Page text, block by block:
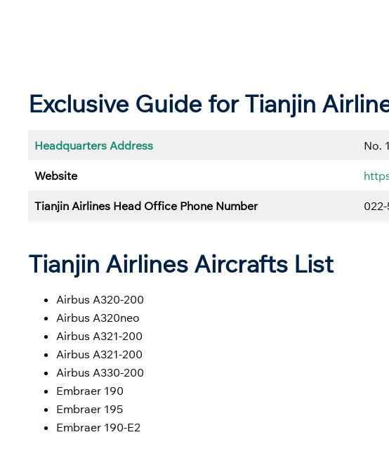
Exclusive Guide for Tianjin
Headquarters Address No.
Website
Tianjin Airlines Head Office Phone Number
Tianjin Airlines Aircrafts List
Airbus A320-200
Airbus A320neo
Airbus A321-200
Airbus A321-200
Airbus A330-200
Embraer 190
Embraer 195
Embraer 190-E2